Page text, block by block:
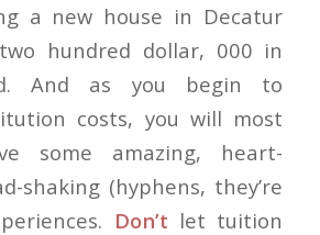
a new house in Decatur
hundred dollar, 000 in
And as you begin to
costs, you will most
some amazing, heart-
shaking (hyphens, they’re
Don’t let tuition